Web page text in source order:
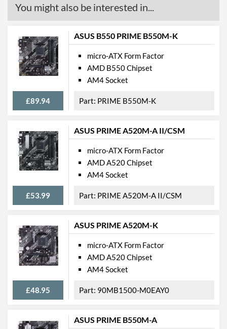
Communications
Ethernet
Ethernet Quantity
1
Wi-Fi
PCI Express
PCI Express - Maximum
PCI Express 3.0
PCI-E x16 Slots
1
PCI-E x1 Slots
Internal Connections
Case Fan Connector
Quantity
2
USB 2.0 Headers
2
SATA III (6 Gb/s) Ports
6
You might also be interested in...
ASUS B550 PRIME B550M-K
£89.94
micro-ATX Form Factor
AMD B550 Chipset
AM4 Socket
PRIME B550M-K
ASUS PRIME A520M-A II/CSM
£53.99
micro-ATX Form Factor
AMD A520 Chipset
AM4 Socket
PRIME A520M-A II/CSM
ASUS PRIME A520M-K
£48.95
micro-ATX Form Factor
AMD A520 Chipset
AM4 Socket
90MB1500-M0EAY0
ASUS PRIME B550M-A